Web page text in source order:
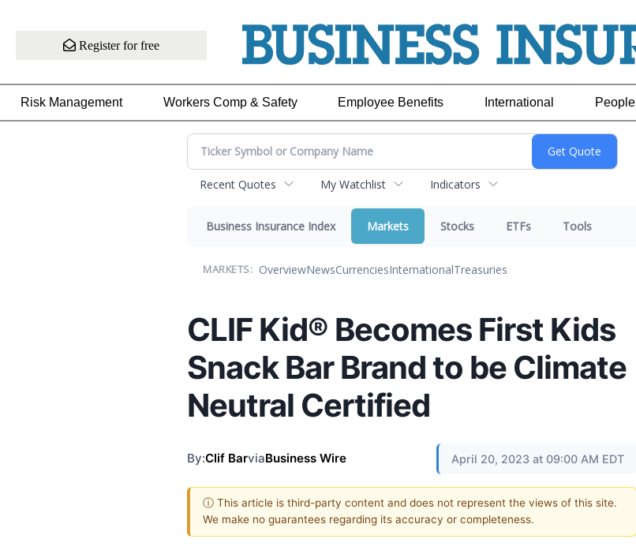
Register for free
Risk Management Workers Comp & Safety Employee Benefits International People
Recent Quotes My Watchlist Indicators
Business Insurance Index Markets Stocks ETFs Tools
MARKETS: OverviewNewsCurrenciesInternationalTreasuries
CLIF Kid® Becomes First Kids
Snack Bar Brand to be Climate
Neutral Certified
By:Clif BarviaBusiness Wire April 20, 2023 at 09:00 AM EDT
ⓘ This article is third-party content and does not represent the views of this site.
We make no guarantees regarding its accuracy or completeness.